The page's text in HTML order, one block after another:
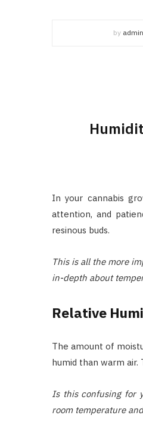
by admin
In your cannabis
attention, and
resinous buds.
This is all the more
in-depth about
Relative
The amount of
humid than warm
Is this confusing for
room temperature